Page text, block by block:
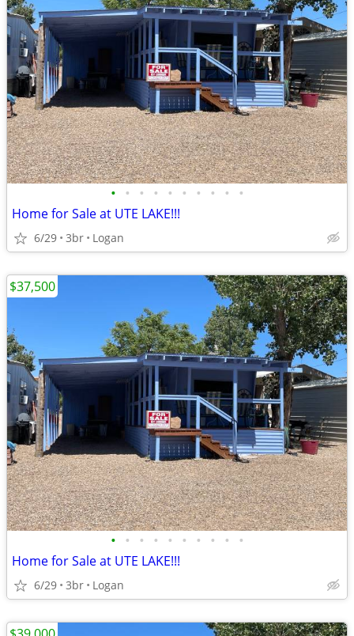
• • • • • • • • • •
Home for Sale at UTE LAKE!!!
6/29 3br Logan
• • • • • • • • • •
Home for Sale at UTE LAKE!!!
6/29 3br Logan
$37,500